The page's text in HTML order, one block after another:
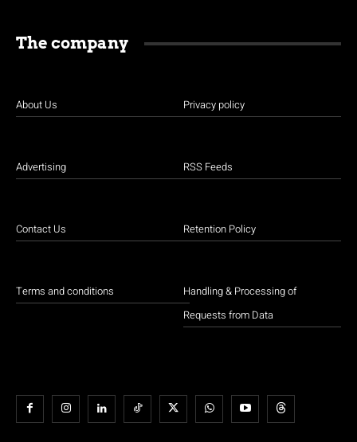
The company
About Us
Advertising
Contact Us
Terms and conditions
Privacy policy
RSS Feeds
Retention Policy
Handling & Processing of
Requests from Data